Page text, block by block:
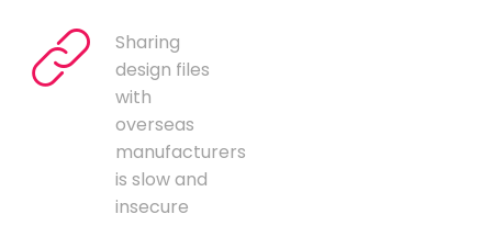
Sharing
design files
with
overseas
manufacturers
is slow and
insecure